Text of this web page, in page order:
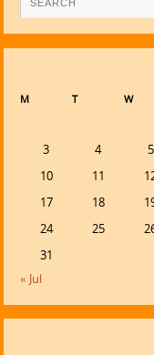
M
T W
3
4 5
10
11
17
18
24
25
31
« Jul